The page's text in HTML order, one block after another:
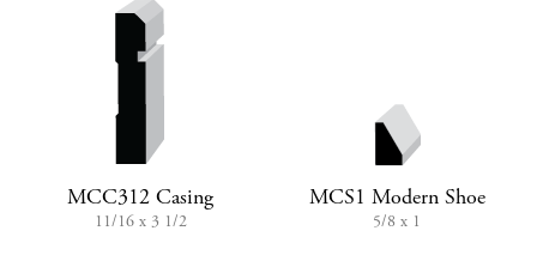
MCC312 Casing
11/16 x 3 1/2
MCS1 Modern Shoe
5/8 x 1